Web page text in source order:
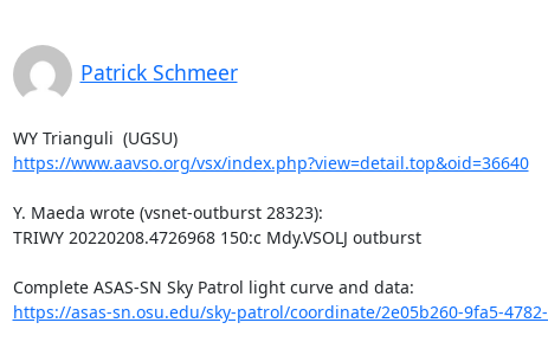
Patrick Schmeer
WY Trianguli  (UGSU)
https://www.aavso.org/vsx/index.php?view=detail.top&oid=36640
Y. Maeda wrote (vsnet-outburst 28323):
TRIWY 20220208.4726968 150:c Mdy.VSOLJ outburst
https://asas-sn.osu.edu/sky-patrol/coordinate/2e05b260-9fa5-